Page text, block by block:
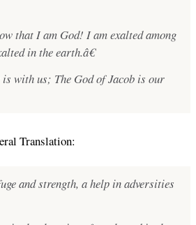
that I am God! I am exalted among
in the earth.â€
with us; The God of Jacob is our
Translation:
and strength, a help in adversities